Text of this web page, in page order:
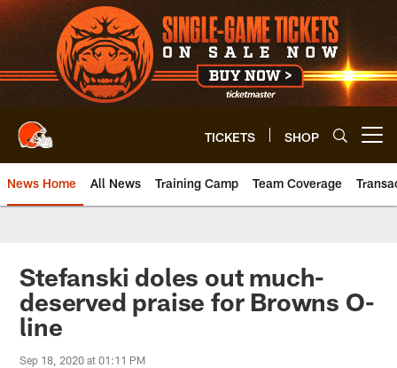
Skip
to
main
content
TICKETS SHOP
News Home All News Training Camp Team Coverage
Stefanski doles out much-
deserved praise for Browns O-
line
Sep 18, 2020 at 01:11 PM